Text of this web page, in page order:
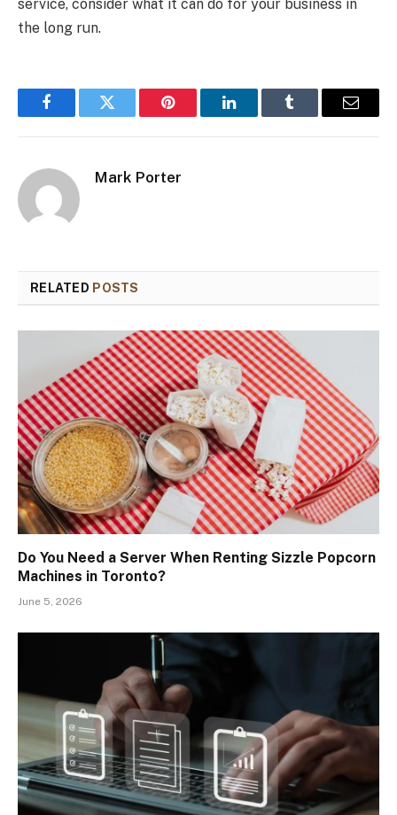
service, consider what it can do for your business in
the long run.
FacebookTwitter Pinterest LinkedInTumblr Email
Mark Porter
RELATED POSTS
Do You Need a Server When Renting Sizzle Popcorn
Machines in Toronto?
June 5, 2026